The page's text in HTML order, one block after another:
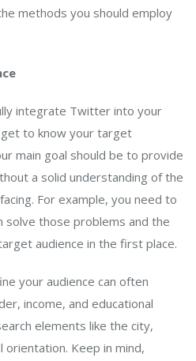
methods you should employ
integrate Twitter into your
to know your target
main goal should be to provide
a solid understanding of the
For example, you need to
solve those problems and the
audience in the first place.
your audience can often
income, and educational
elements like the city,
Keep in mind,